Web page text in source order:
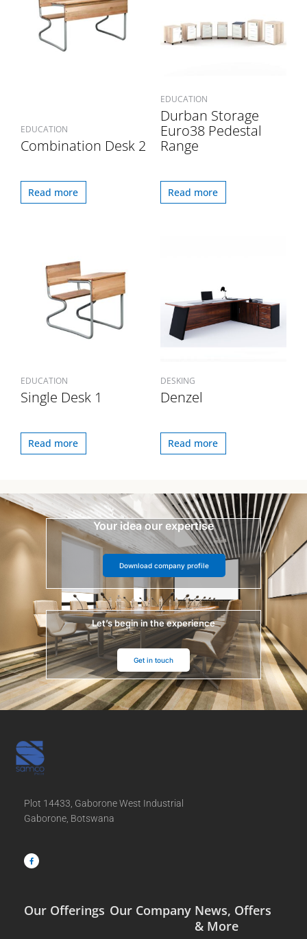
EDUCATION
Combination Desk 2
Read more
EDUCATION
Durban Storage
Euro38 Pedestal
Range
Read more
EDUCATION
Single Desk 1
Read more
DESKING
Denzel
Read more
Your idea our expertise
Download company profile
Let’s begin in the experience
Get in touch
Plot 14433, Gaborone West Industrial
Gaborone, Botswana
c
e
b
Our Offerings Our Company News, Offers
& More